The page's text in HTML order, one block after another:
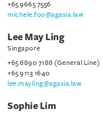
+65 9665 7556
michele.foo@agasia.law
Lee May Ling
Singapore
+65 6890 7188 (General Line)
+65 9113 1640
lee.mayling@agasia.law
Sophie Lim